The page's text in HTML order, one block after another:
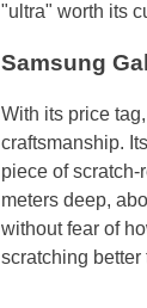
"ultra" worth its
Samsung
With its price
craftsmanship.
piece of
meters deep,
without fear of
scratching better